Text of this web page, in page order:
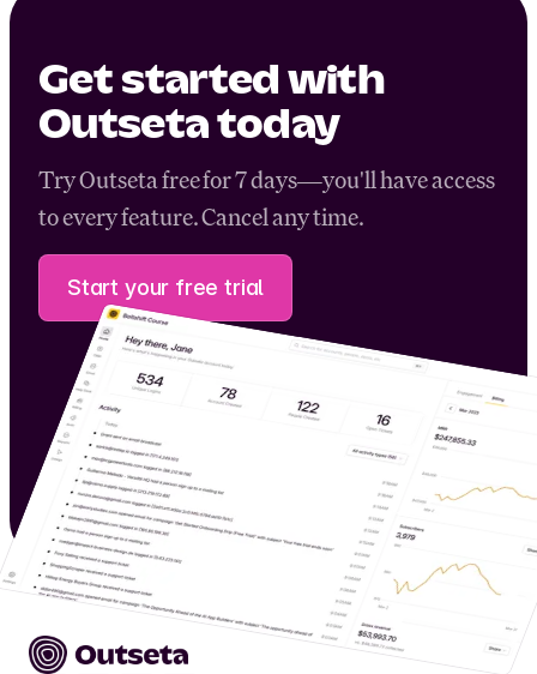
Get started with
Outseta today
Try Outseta free for 7 days—you'll have access
to every feature. Cancel any time.
Start your free trial